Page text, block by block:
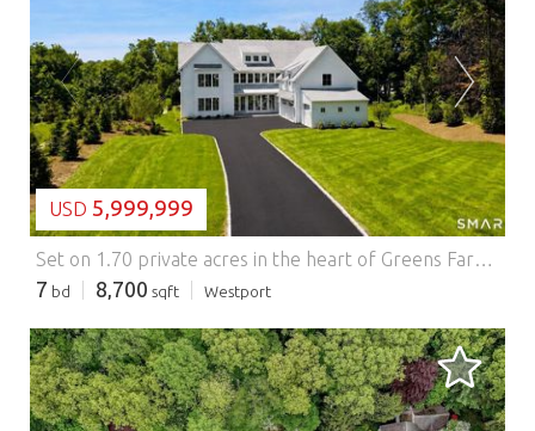
LOADING...
USD 5,999,999
7 bd 8,700 sqft Westport